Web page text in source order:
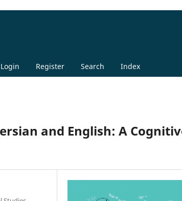
Login Register Search Index
and English: A